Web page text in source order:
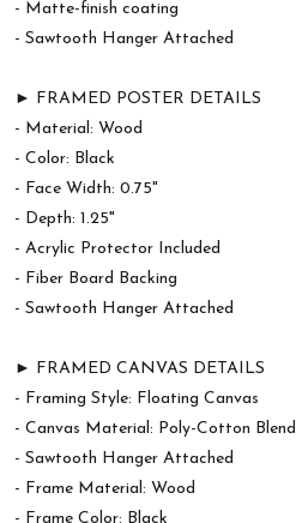
- Matte-finish coating
- Sawtooth Hanger Attached
► FRAMED POSTER DETAILS
- Material: Wood
- Color: Black
- Face Width: 0.75"
- Depth: 1.25"
- Acrylic Protector Included
- Fiber Board Backing
- Sawtooth Hanger Attached
► FRAMED CANVAS DETAILS
- Framing Style: Floating Canvas
- Canvas Material: Poly-Cotton Blend
- Sawtooth Hanger Attached
- Frame Material: Wood
- Frame Color: Black